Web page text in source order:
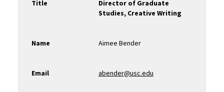
Title
Director of Graduate
Studies, Creative Writing
Name Aimee Bender
Email abender@usc.edu